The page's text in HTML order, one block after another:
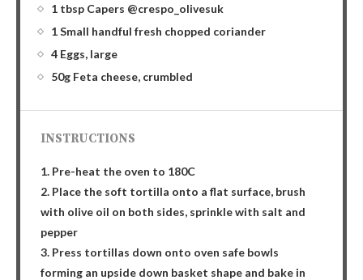
1 tbsp Capers @crespo_olivesuk
1 Small handful fresh chopped coriander
4 Eggs, large
50g Feta cheese, crumbled
INSTRUCTIONS
1. Pre-heat the oven to 180C
2. Place the soft tortilla onto a flat surface, brush
with olive oil on both sides, sprinkle with salt and
pepper
3. Press tortillas down onto oven safe bowls
forming an upside down basket shape and bake in